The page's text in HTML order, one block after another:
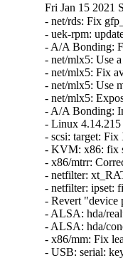
Fri Jan 15 2021
- net/rds: Fix
- uek-rpm:
- A/A Bonding:
- net/mlx5: Use
- net/mlx5: Fix
- net/mlx5: Use
- net/mlx5:
- A/A Bonding:
- Linux
- scsi: target:
- KVM: x86: fix
- x86/mtrr:
- netfilter:
- netfilter: ipset:
- Revert "device
- ALSA: hda/
- ALSA: hda/
- x86/mm: Fix
- USB: serial: